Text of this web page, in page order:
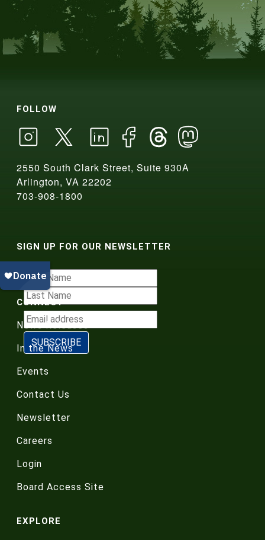
FOLLOW
2550 South Clark Street, Suite 930A
Arlington, VA 22202
703-908-1800
SIGN UP FOR OUR NEWSLETTER
CONNECT
News Releases
In the News
Events
Contact Us
Newsletter
Careers
Login
Board Access Site
EXPLORE